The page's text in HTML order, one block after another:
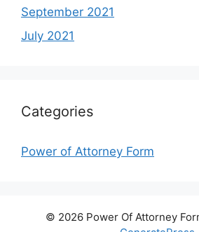
September 2021
July 2021
Categories
Power of Attorney Form
© 2026 Power Of Attorney